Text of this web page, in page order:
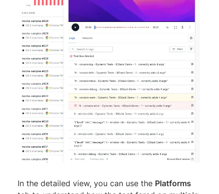
In the detailed view, you can use the Platforms